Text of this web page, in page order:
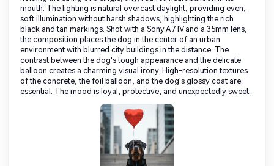
mouth. The lighting is natural overcast daylight, providing even,
soft illumination without harsh shadows, highlighting the rich
black and tan markings. Shot with a Sony A7 IV and a 35mm lens,
the composition places the dog in the center of an urban
environment with blurred city buildings in the distance. The
contrast between the dog's tough appearance and the delicate
balloon creates a charming visual irony. High-resolution textures
of the concrete, the foil balloon, and the dog's glossy coat are
essential. The mood is loyal, protective, and unexpectedly sweet.